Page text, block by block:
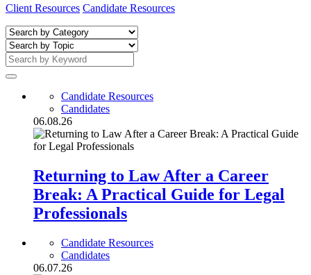
Client Resources Candidate Resources
Candidate Resources
Candidates
06.08.26
Returning to Law After a Career
Break: A Practical Guide for Legal
Professionals
Candidate Resources
Candidates
06.07.26